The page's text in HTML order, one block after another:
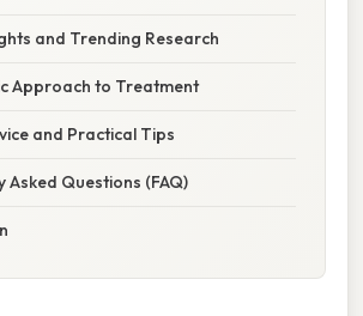
and Trending Research
Approach to Treatment
and Practical Tips
Asked Questions (FAQ)